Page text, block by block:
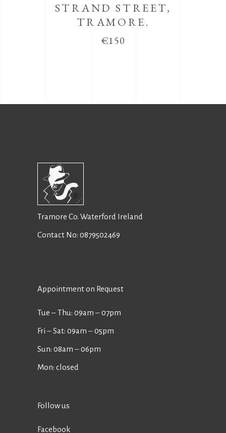
STRAND STREET,
TRAMORE.
€150
Tramore Co. Waterford Ireland
Contact No: 0879502469
Appointment on Request
Tue ‒ Thu: 09am ‒ 07pm
Fri ‒ Sat: 09am ‒ 05pm
Sun: 08am ‒ 06pm
Mon: closed
Follow us
Facebook